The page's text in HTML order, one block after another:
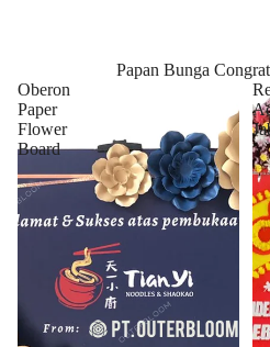
Papan Bunga
Oberon
Paper
Flower
Board